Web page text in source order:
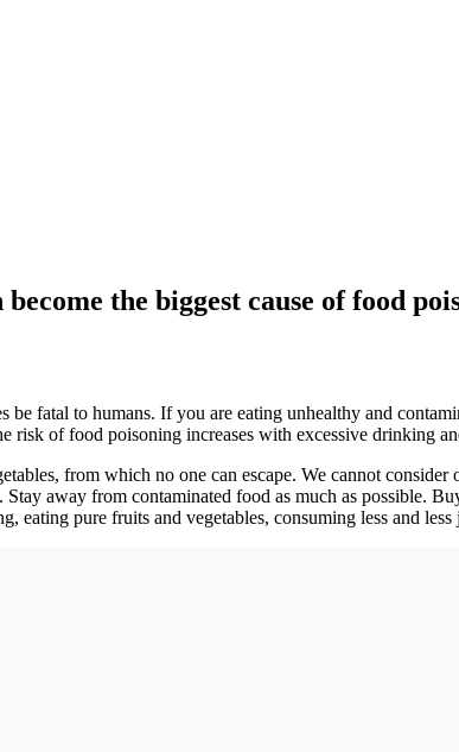
the biggest cause of food
be fatal to humans. If you are eating unhealthy and
risk of food poisoning increases with excessive drinking
from which no one can escape. We cannot
away from contaminated food as much as possible.
eating pure fruits and vegetables, consuming less and